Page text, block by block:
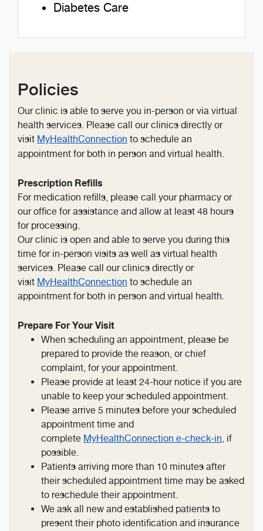
Diabetes Care
Policies
Our clinic is able to serve you in-person or via virtual
health services. Please call our clinics directly or
visit MyHealthConnection to schedule an
appointment for both in person and virtual health.
Prescription Refills
For medication refills, please call your pharmacy or
our office for assistance and allow at least 48 hours
for processing.
Our clinic is open and able to serve you during this
time for in-person visits as well as virtual health
services. Please call our clinics directly or
visit MyHealthConnection to schedule an
appointment for both in person and virtual health.
Prepare For Your Visit
When scheduling an appointment, please be
prepared to provide the reason, or chief
complaint, for your appointment.
Please provide at least 24-hour notice if you are
unable to keep your scheduled appointment.
Please arrive 5 minutes before your scheduled
appointment time and
complete MyHealthConnection e-check-in, if
possible.
Patients arriving more than 10 minutes after
their scheduled appointment time may be asked
to reschedule their appointment.
We ask all new and established patients to
present their photo identification and insurance